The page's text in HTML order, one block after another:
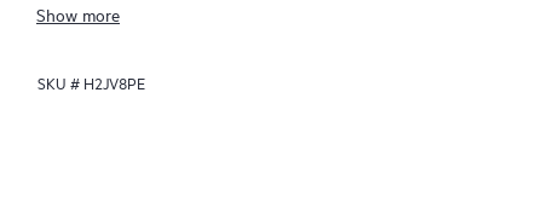
together effectively. HPE Proactive Care has been specifically
enhanced support that covers servers, operating systems,
Show more
SKU # H2JV8PE